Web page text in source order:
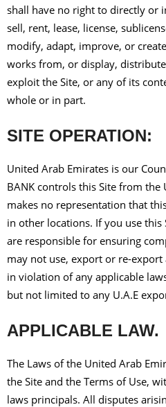
shall have no right to directly or
sell, rent, lease, license,
modify, adapt, improve, or
works from, or display,
exploit the Site, or any of its
whole or in part.
SITE OPERATION:
United Arab Emirates is our
BANK controls this Site from the
makes no representation that
in other locations. If you use
are responsible for ensuring
may not use, export or re-
in violation of any applicable
but not limited to any U.A.E
APPLICABLE LAW.
The Laws of the United Arab
the Site and the Terms of Use,
laws principals. All disputes